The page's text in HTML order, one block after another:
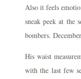
Also it feels
sneak peek at the
bombers.
His waist
with the last few